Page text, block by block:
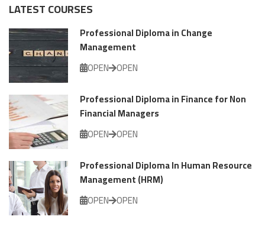
LATEST COURSES
Professional Diploma in Change
Management
OPEN OPEN
Professional Diploma in Finance for Non
Financial Managers
OPEN OPEN
Professional Diploma In Human Resource
Management (HRM)
OPEN OPEN